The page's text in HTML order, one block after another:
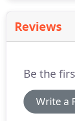
Reviews
Be the
Write a